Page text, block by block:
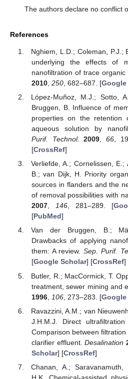
The authors declare no conflict
References
Nghiem, L.D.; Coleman, P.J.;
underlying the effects of
nanofiltration of trace organic
2010, 250, 682–687. [Google
López-Muñoz, M.J.; Sotto,
Bruggen, B. Influence of
properties on the retention
aqueous solution by
Purif. Technol.
2009, 66,
[CrossRef]
Verliefde, A.; Cornelissen,
B.; van Dijk, H. Priority
sources in flanders and the
of removal possibilities with
2007, 146, 281–289. [
[PubMed]
Van der Bruggen, B.;
Drawbacks of applying
them: A review.Sep. Purif.
[Google Scholar] [CrossRef]
Butler, R.; MacCormick, T.
treatment, sewer mining and
1996, 106, 273–283. [Google
Ravazzini, A.M.; van
J.H.M.J. Direct
Comparison between
clarifier effluent.Desalination
Scholar] [CrossRef]
Chanan, A.; Saravanamuth,